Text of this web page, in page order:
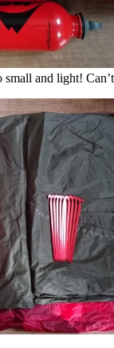
and light!